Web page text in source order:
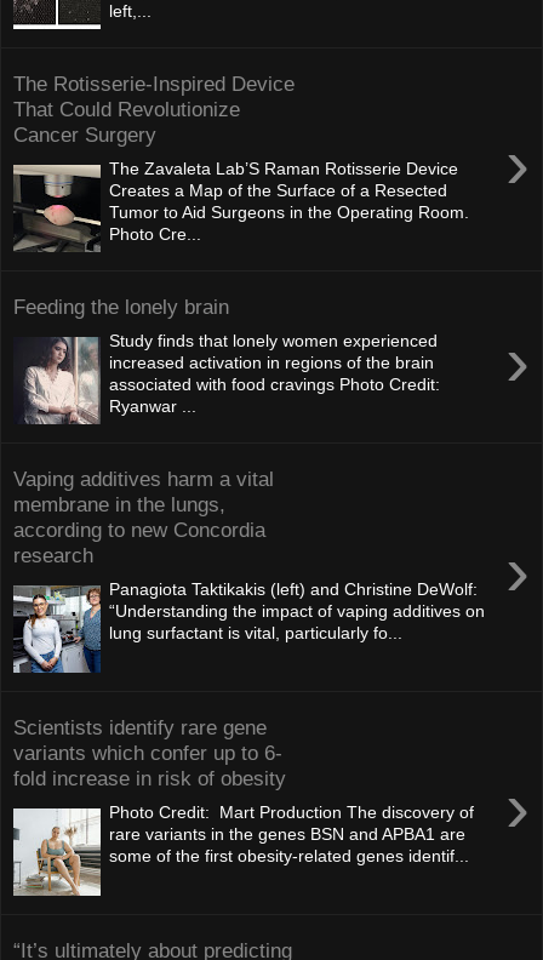
left,...
The Rotisserie-Inspired Device
That Could Revolutionize
Cancer Surgery
›
The Zavaleta Lab’S Raman Rotisserie Device
Creates a Map of the Surface of a Resected
Tumor to Aid Surgeons in the Operating Room.
Photo Cre...
Feeding the lonely brain
›
Study finds that lonely women experienced
increased activation in regions of the brain
associated with food cravings Photo Credit:
Ryanwar ...
Vaping additives harm a vital
membrane in the lungs,
according to new Concordia
research
›
Panagiota Taktikakis (left) and Christine DeWolf:
“Understanding the impact of vaping additives on
lung surfactant is vital, particularly fo...
Scientists identify rare gene
variants which confer up to 6-
fold increase in risk of obesity
›
Photo Credit: Mart Production The discovery of
rare variants in the genes BSN and APBA1 are
some of the first obesity-related genes identif...
“It’s ultimately about predicting